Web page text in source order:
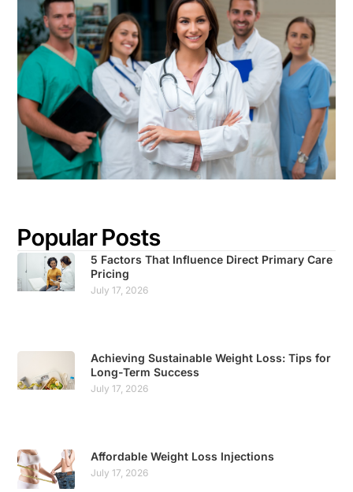
Popular Posts
5 Factors That Influence Direct Primary Care
Pricing
July 17, 2026
Achieving Sustainable Weight Loss: Tips for
Long-Term Success
July 17, 2026
Affordable Weight Loss Injections
July 17, 2026